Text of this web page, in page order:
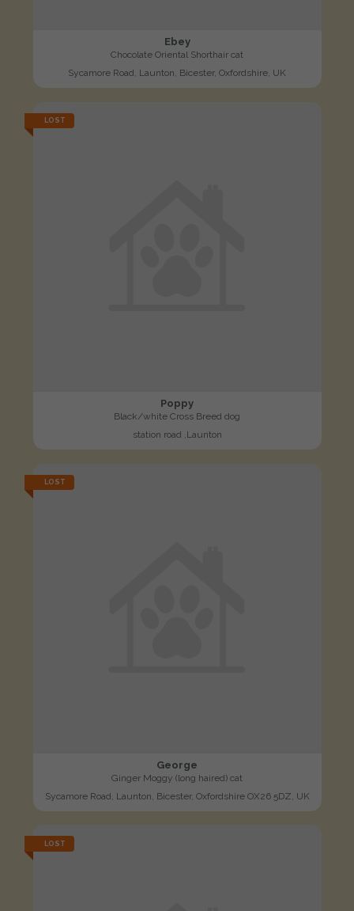
Ebey
Chocolate Oriental Shorthair cat
Sycamore Road, Launton, Bicester, Oxfordshire, UK
LOST
Poppy
Black/white Cross Breed dog
station road ,Launton
LOST
George
Ginger Moggy (long haired) cat
Sycamore Road, Launton, Bicester, Oxfordshire OX26 5DZ, UK
LOST